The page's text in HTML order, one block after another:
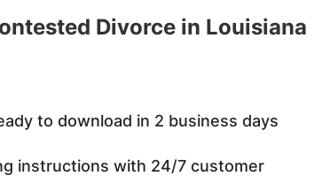
Divorce in Louisiana
to download in 2 business days
instructions with 24/7 customer